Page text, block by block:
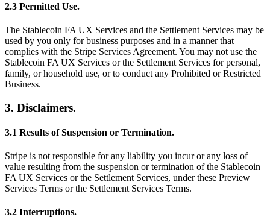
2.3 Permitted Use.
The Stablecoin FA UX Services and the Settlement Services may be
used by you only for business purposes and in a manner that
complies with the Stripe Services Agreement. You may not use the
Stablecoin FA UX Services or the Settlement Services for personal,
family, or household use, or to conduct any Prohibited or Restricted
Business.
3. Disclaimers.
3.1 Results of Suspension or Termination.
Stripe is not responsible for any liability you incur or any loss of
value resulting from the suspension or termination of the Stablecoin
FA UX Services or the Settlement Services, under these Preview
Services Terms or the Settlement Services Terms.
3.2 Interruptions.